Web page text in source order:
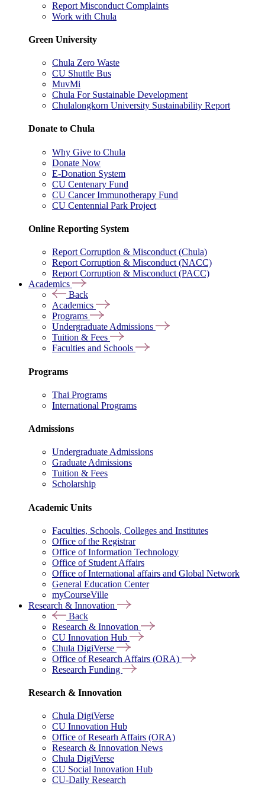
Report Misconduct Complaints
Work with Chula
Green University
Chula Zero Waste
CU Shuttle Bus
MuvMi
Chula For Sustainable Development
Chulalongkorn University Sustainability Report
Donate to Chula
Why Give to Chula
Donate Now
E-Donation System
CU Centenary Fund
CU Cancer Immunotherapy Fund
CU Centennial Park Project
Online Reporting System
Report Corruption & Misconduct (Chula)
Report Corruption & Misconduct (NACC)
Report Corruption & Misconduct (PACC)
Academics
Back
Academics
Programs
Undergraduate Admissions
Tuition & Fees
Faculties and Schools
Programs
Thai Programs
International Programs
Admissions
Undergraduate Admissions
Graduate Admissions
Tuition & Fees
Scholarship
Academic Units
Faculties, Schools, Colleges and Institutes
Office of the Registrar
Office of Information Technology
Office of Student Affairs
Office of International affairs and Global Network
General Education Center
myCourseVille
Research & Innovation
Back
Research & Innovation
CU Innovation Hub
Chula DigiVerse
Office of Research Affairs (ORA)
Research Funding
Research & Innovation
Chula DigiVerse
CU Innovation Hub
Office of Researh Affairs (ORA)
Research & Innovation News
Chula DigiVerse
CU Social Innovation Hub
CU-Daily Research